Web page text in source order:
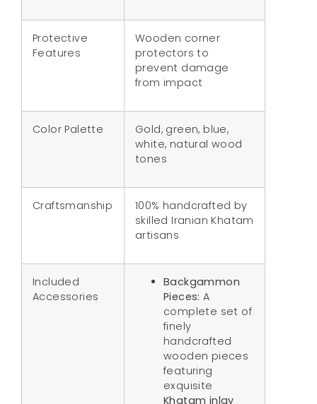
Protective
Features
Wooden corner
protectors to
prevent damage
from impact
Color Palette
Gold, green, blue,
white, natural wood
tones
Craftsmanship
100% handcrafted by
skilled Iranian Khatam
artisans
Included
Accessories
Backgammon
Pieces: A
complete set of
finely
handcrafted
wooden pieces
featuring
exquisite
Khatam inlay